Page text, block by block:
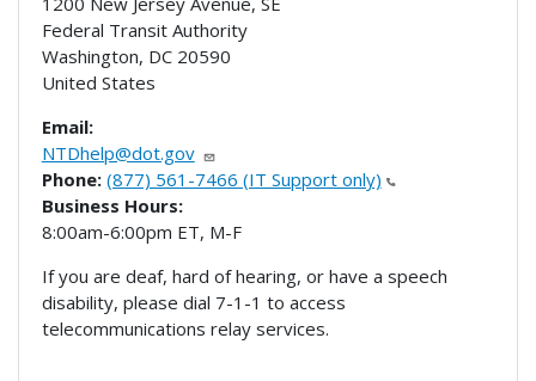
Federal Transit Authority
Washington, DC 20590
United States
Email:
NTDhelp@dot.gov
Phone: (877) 561-7466 (IT Support only)
Business Hours:
8:00am-6:00pm ET, M-F
If you are deaf, hard of hearing, or have a speech
disability, please dial 7-1-1 to access
telecommunications relay services.